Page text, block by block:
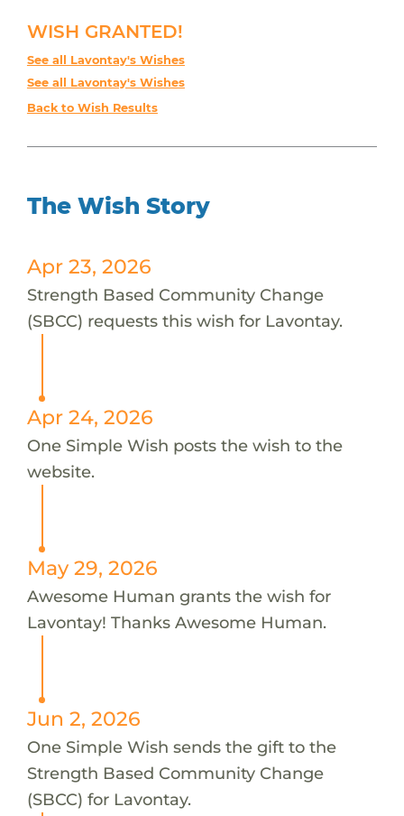
WISH GRANTED!
See all Lavontay's Wishes
See all Lavontay's Wishes
Back to Wish Results
The Wish Story
Apr 23, 2026
Strength Based Community Change
(SBCC) requests this wish for Lavontay.
Apr 24, 2026
One Simple Wish posts the wish to the
website.
May 29, 2026
Awesome Human grants the wish for
Lavontay! Thanks Awesome Human.
Jun 2, 2026
One Simple Wish sends the gift to the
Strength Based Community Change
(SBCC) for Lavontay.